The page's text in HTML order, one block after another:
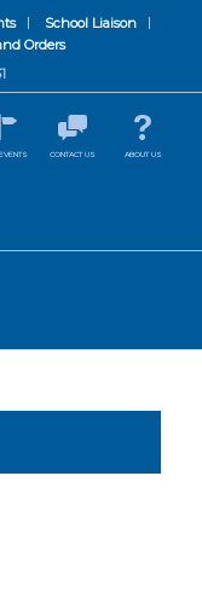
School Liaison
Orders
CONTACT US ABOUT US